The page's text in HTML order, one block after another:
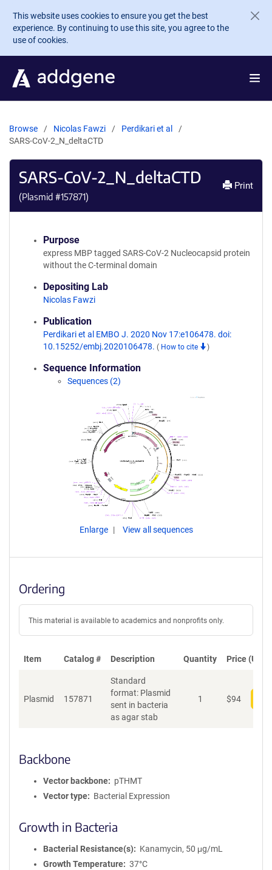
Skip to main content
This website uses cookies to ensure you get the best
experience. By continuing to use this site, you agree to the
use of cookies.
Browse Nicolas Fawzi
Perdikari et al
SARS-CoV-2_N_deltaCTD
SARS-CoV-2_N_deltaCTD
(Plasmid #157871)
Print
Purpose
express MBP tagged SARS-CoV-2 Nucleocapsid protein
without the C-terminal domain
Depositing Lab
Nicolas Fawzi
Publication
Perdikari et al EMBO J. 2020 Nov 17:e106478. doi:
10.15252/embj.2020106478. ( How to cite )
Sequence Information
Sequences (2)
Enlarge View all sequences
Ordering
This material is available to academics and nonprofits only.
Item Catalog # Description Quantity Price (USD)
Plasmid 157871
Standard
format: Plasmid
sent in bacteria
as agar stab
1 $94
Backbone
Vector backbone
pTHMT
Vector type
Bacterial Expression
Growth in Bacteria
Bacterial Resistance(s)
Kanamycin, 50 μg/mL
Growth Temperature
37°C